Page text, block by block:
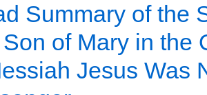
Summary of the
of Mary in the
Jesus Was